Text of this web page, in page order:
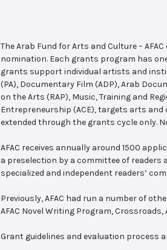
The Arab Fund for Arts and Culture –
nomination. Each grants program has
grants support individual artists and
(PA), Documentary Film (ADP), Arab
on the Arts (RAP), Music, Training and
Entrepreneurship (ACE), targets arts
extended through the grants cycle only.
AFAC receives annually around 1500
a preselection by a committee of
specialized and independent readers’
Previously, AFAC had run a number of
AFAC Novel Writing Program,
Grant guidelines and evaluation process